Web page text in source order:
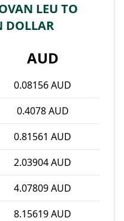
LEU TO
DOLLAR
AUD
0.08156 AUD
0.4078 AUD
0.81561 AUD
2.03904 AUD
4.07809 AUD
8.15619 AUD